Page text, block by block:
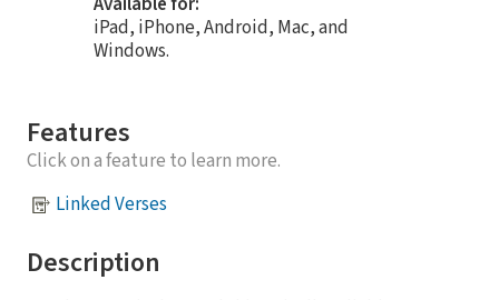
iPad, iPhone, Android, Mac, and
Windows.
Features
Click on a feature to learn more.
Linked Verses
Description